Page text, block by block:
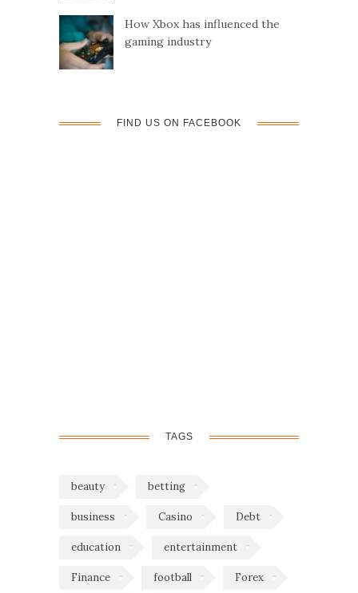
How Xbox has influenced the
gaming industry
FIND US ON FACEBOOK
TAGS
beauty betting
business Casino Debt
education entertainment
Finance football Forex